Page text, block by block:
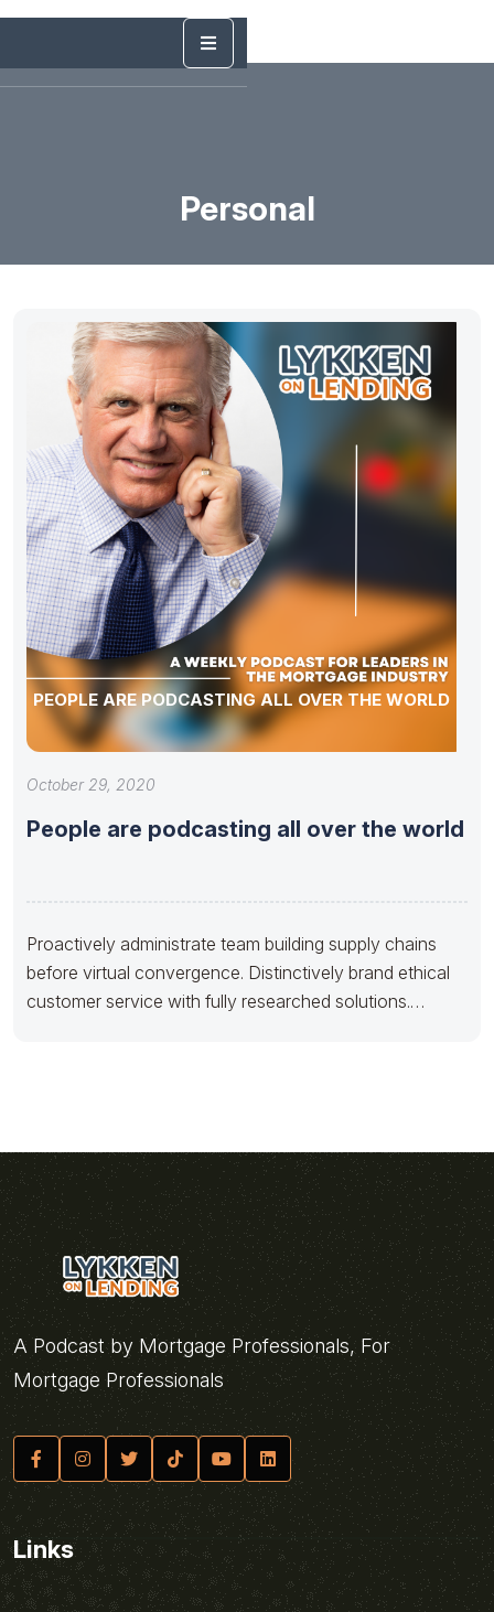
Personal
PEOPLE ARE PODCASTING ALL OVER THE WORLD
October 29, 2020
People are podcasting all over the world
Proactively administrate team building supply chains
before virtual convergence. Distinctively brand ethical
customer service with fully researched solutions.
A Podcast by Mortgage Professionals, For
Mortgage Professionals
Links